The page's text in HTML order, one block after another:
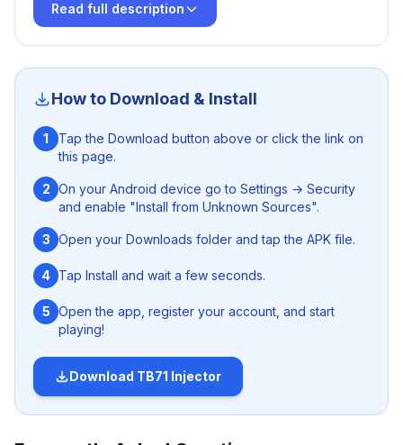
termed asTB71VIP Injector Free Fire APK Download
Latest v135 Free For Android
injector. This ANTI-BAN Free Fire injector can be easily
download on both rooted and un-rooted Android
devices and get access to various premium stuffs
account. What are you waiting for? Just hit the download
button given above and get the app free from here.
Read full description
How to Download & Install
1
Tap the Download button above or click the link on
this page.
2 On your Android device go to Settings → Security
and enable "Install from Unknown Sources".
3 Open your Downloads folder and tap the APK file.
4 Tap Install and wait a few seconds.
5 Open the app, register your account, and start
playing!
Download TB71 Injector